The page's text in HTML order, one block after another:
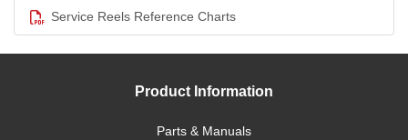
Service Reels Reference Charts
Product Information
Parts & Manuals